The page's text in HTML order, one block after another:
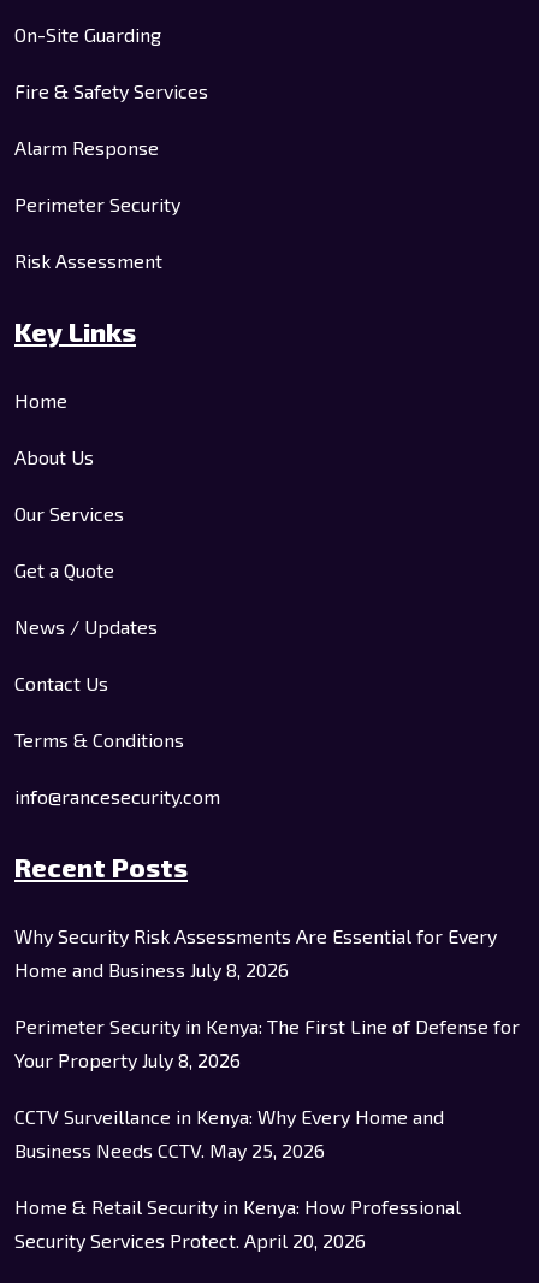
On-Site Guarding
Fire & Safety Services
Alarm Response
Perimeter Security
Risk Assessment
Key Links
Home
About Us
Our Services
Get a Quote
News / Updates
Contact Us
Terms & Conditions
info@rancesecurity.com
Recent Posts
Why Security Risk Assessments Are Essential for Every
Home and Business July 8, 2026
Perimeter Security in Kenya: The First Line of Defense for
Your Property July 8, 2026
CCTV Surveillance in Kenya: Why Every Home and
Business Needs CCTV. May 25, 2026
Home & Retail Security in Kenya: How Professional
Security Services Protect. April 20, 2026